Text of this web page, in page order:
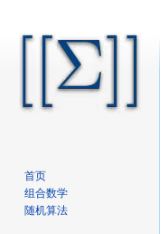
首页
组合数学
随机算法